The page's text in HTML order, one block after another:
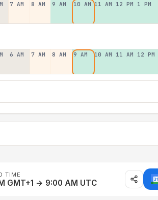
7 AM 8 AM 9 AM 10 AM 11 AM 12 PM 1 PM
6 AM 7 AM 8 AM 9 AM 10 AM 11 AM 12 PM
TIME
GMT+1 → 9:00 AM UTC